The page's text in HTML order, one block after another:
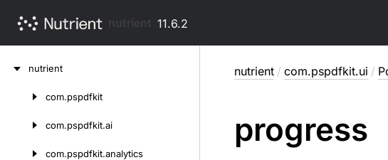
11.6.2
nutrient
com.pspdfkit
com.pspdfkit.ai
com.pspdfkit.analytics
nutrient / com.pspdfkit.ui /
progress